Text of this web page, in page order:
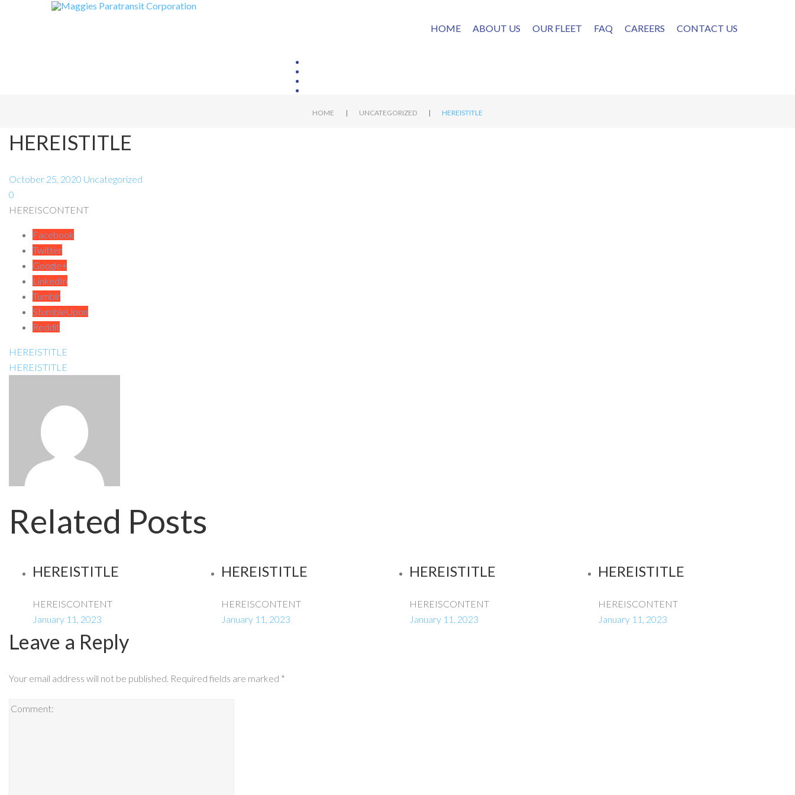
HOME ABOUT US OUR FLEET FAQ CAREERS CONTACT US
HOME | UNCATEGORIZED | HEREISTITLE
HEREISTITLE
October 25, 2020 Uncategorized
0
HEREISCONTENT
Facebook
Twitter
Google+
LinkedIn
Tumblr
StumbleUpon
Reddit
HEREISTITLE
HEREISTITLE
Related Posts
HEREISTITLE
HEREISCONTENT
January 11, 2023
HEREISTITLE
HEREISCONTENT
January 11, 2023
HEREISTITLE
HEREISCONTENT
January 11, 2023
HEREISTITLE
HEREISCONTENT
January 11, 2023
Leave a Reply
Your email address will not be published. Required fields are marked *